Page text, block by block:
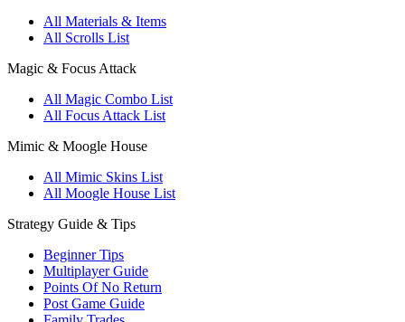
All Materials & Items
All Scrolls List
Magic & Focus Attack
All Magic Combo List
All Focus Attack List
Mimic & Moogle House
All Mimic Skins List
All Moogle House List
Strategy Guide & Tips
Beginner Tips
Multiplayer Guide
Points Of No Return
Post Game Guide